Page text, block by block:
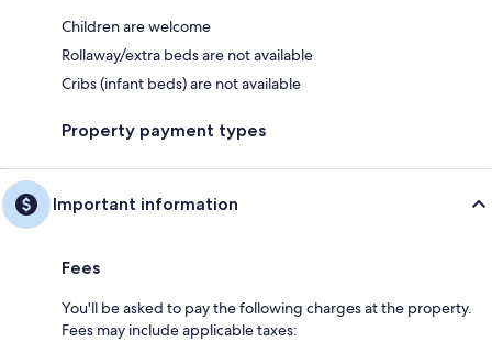
Children are welcome
Rollaway/extra beds are not available
Cribs (infant beds) are not available
Property payment types
Important information
Fees
You'll be asked to pay the following charges at the property.
Fees may include applicable taxes: